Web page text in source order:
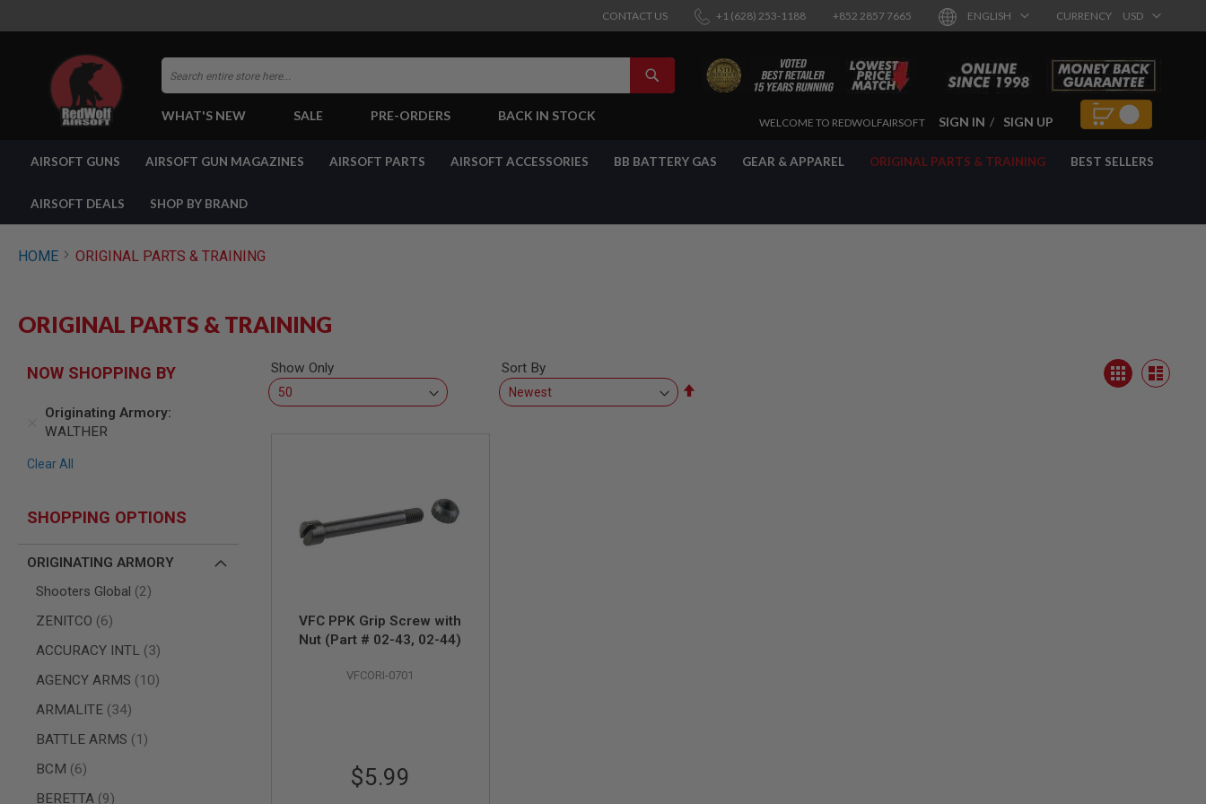
CONTACT US +1 (628) 253-1188 +852 2857 7665 ENGLISH CURRENCY USD
Search
SEARCH
WHAT'S NEW SALE PRE-ORDERS BACK IN STOCK
SKIPWELCOME TO REDWOLFAIRSOFT SIGN IN SIGN UP
GUNS
SHOP
ALL
REVOLVERS
RIFLES
SNIPERS
AIRSOFT
AIRSOFT
AIRSOFT
GRENADE
PLATFORM
GUNS
CO2
GUNS
GAS
GUNS
AIRSOFT GUNS AIRSOFT GUN MAGAZINES AIRSOFT PARTS AIRSOFT ACCESSORIES BB BATTERY GAS GEAR & APPAREL ORIGINAL PARTS & TRAINING BEST SELLERS
AIRSOFT DEALS SHOP BY BRAND
HOME ORIGINAL PARTS & TRAINING
ORIGINAL PARTS & TRAINING
Show Only
View
as
Grid List
Sort By
VFC PPK Grip Screw with
Nut (Part # 02-43, 02-44)
VFCORI-0701
$5.99
NOW SHOPPING BY
Originating Armory
WALTHER
Clear All
SHOPPING OPTIONS
ORIGINATING ARMORY
Shooters Global
2
items
ZENITCO
6
items
ACCURACY INTL
3
items
AGENCY ARMS
10
items
ARMALITE 34
items
BATTLE ARMS
1
item
BCM
6
items
BERETTA 9
items